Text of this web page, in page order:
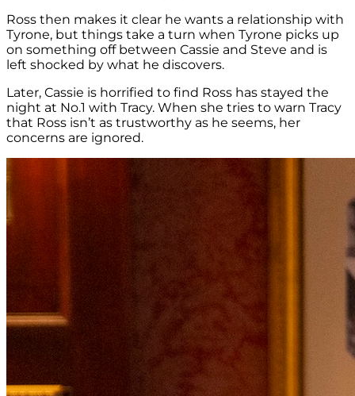
Ross then makes it clear he wants a relationship with
Tyrone, but things take a turn when Tyrone picks up
on something off between Cassie and Steve and is
left shocked by what he discovers.
Later, Cassie is horrified to find Ross has stayed the
night at No.1 with Tracy. When she tries to warn Tracy
that Ross isn’t as trustworthy as he seems, her
concerns are ignored.